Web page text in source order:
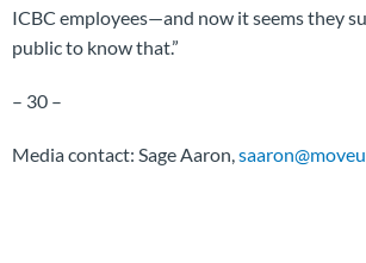
ICBC employees—and now it seems they
public to know that.”
– 30 –
Media contact: Sage Aaron,